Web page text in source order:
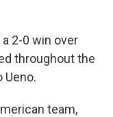
2-0 win over
throughout the
Ueno.
team,